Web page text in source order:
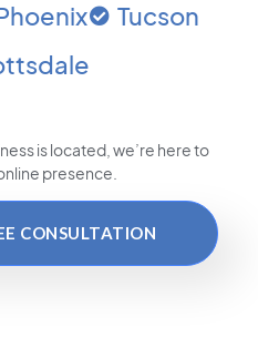
Tucson
is located , we’re here to
presence.
CONSULTATION